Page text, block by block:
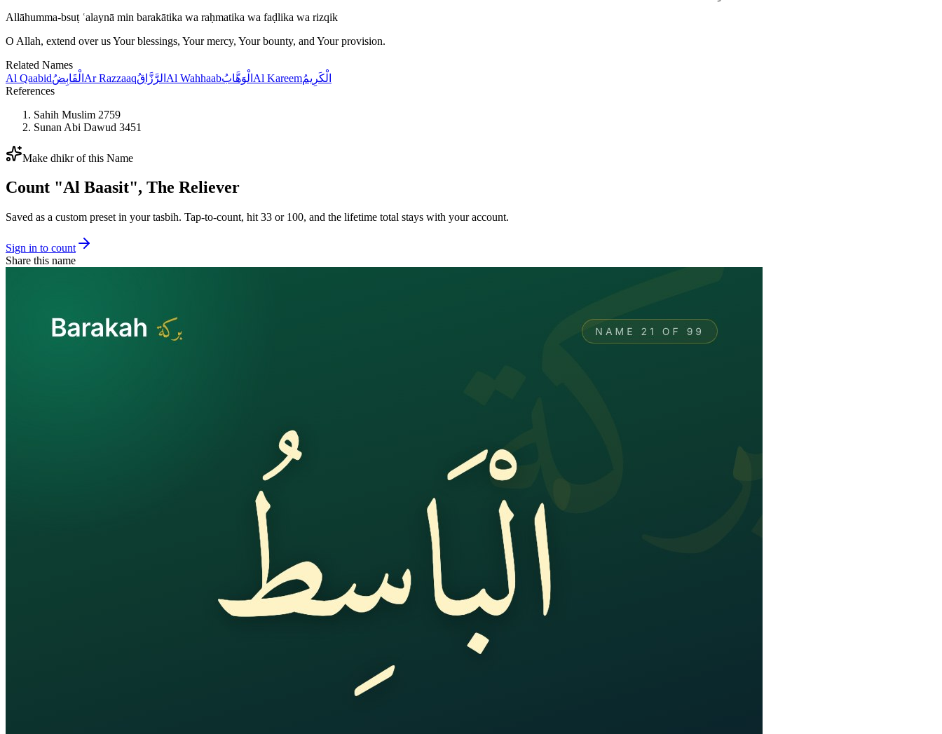
Allāhumma-bsuṭ ʿalaynā min barakātika wa raḥmatika wa faḍlika wa rizqik
O Allah, extend over us Your blessings, Your mercy, Your bounty, and Your provision.
Related Names
Al Qaabidالْقَابِضُ Ar Razzaaqالرَّزَّاقُ Al Wahhaabالْوَهَّابُ Al Kareemالْكَرِيمُ
References
Sahih Muslim 2759
Sunan Abi Dawud 3451
Make dhikr of this Name
Count "Al Baasit", The Reliever
Saved as a custom preset in your tasbih. Tap-to-count, hit 33 or 100, and the lifetime total stays with your account.
Sign in to count
Share this name